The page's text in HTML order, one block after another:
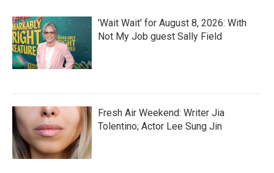
'Wait Wait' for August 8, 2026: With
Not My Job guest Sally Field
Fresh Air Weekend: Writer Jia
Tolentino; Actor Lee Sung Jin